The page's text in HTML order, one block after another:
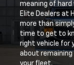
meaning of hard
Elite Dealers at
more than
time to get to
right vehicle for
about